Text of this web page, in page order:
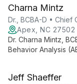
effective support for
Charna Mintz
Dr., BCBA-D • Chief
Apex, NC 27502
Dr. Charna Mintz,
Behavior Analysis
individualized ABA
Jeff Shaeffer